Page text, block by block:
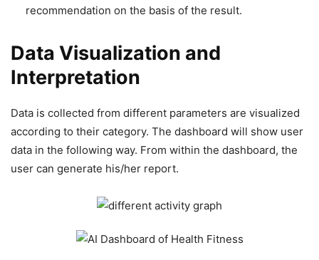
recommendation on the basis of the result.
Data Visualization and
Interpretation
Data is collected from different parameters are visualized
according to their category. The dashboard will show user
data in the following way. From within the dashboard, the
user can generate his/her report.